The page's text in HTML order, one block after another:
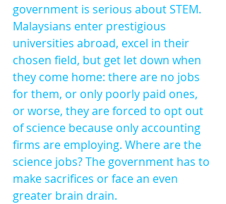
government is serious about STEM.
Malaysians enter prestigious
universities abroad, excel in their
chosen field, but get let down when
they come home: there are no jobs
for them, or only poorly paid ones,
or worse, they are forced to opt out
of science because only accounting
firms are employing. Where are the
science jobs? The government has to
make sacrifices or face an even
greater brain drain.